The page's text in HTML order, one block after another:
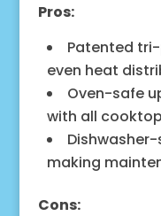
Pros:
Patented
even heat
Oven-safe
with all
making
Cons: